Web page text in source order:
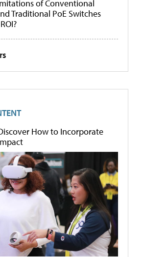
of Conventional
Traditional PoE Switches
How to Incorporate